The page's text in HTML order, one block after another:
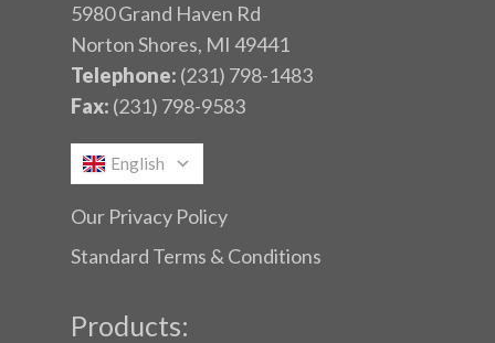
5980 Grand Haven Rd
Norton Shores, MI 49441
Telephone: (231) 798-1483
Fax: (231) 798-9583
English
Our Privacy Policy
Standard Terms & Conditions
Products: